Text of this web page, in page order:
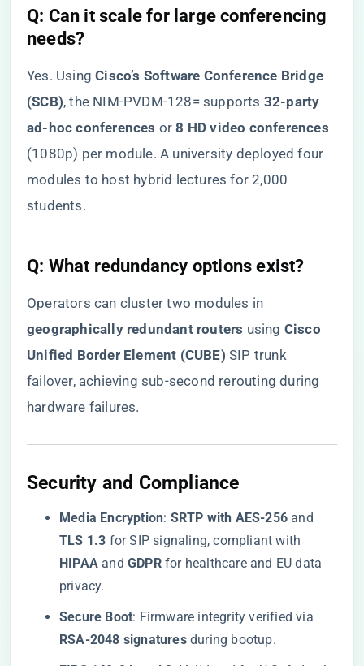
​Q: Can it scale for large conferencing
needs?​
Yes. Using ​​Cisco’s Software Conference Bridge
(SCB)​​, the NIM-PVDM-128= supports ​ ​32-party
ad-hoc conferences​ ​ or ​​8 HD video conferences​
(1080p) per module. A university deployed four
modules to host hybrid lectures for 2,000
students.
​Q: What redundancy options exist?​
Operators can cluster two modules in ​
geographically redundant routers​ ​ using ​ ​Cisco
Unified Border Element (CUBE)​ ​ SIP trunk
failover, achieving sub-second rerouting during
hardware failures.
​Security and Compliance​
​Media Encryption​​: ​ ​SRTP with AES-256​ ​ and ​
TLS 1.3​ ​ for SIP signaling, compliant with ​
HIPAA​ ​ and ​ ​GDPR​​ for healthcare and EU data
privacy.
​Secure Boot​​: Firmware integrity verified via ​
RSA-2048 signatures​​ during bootup.